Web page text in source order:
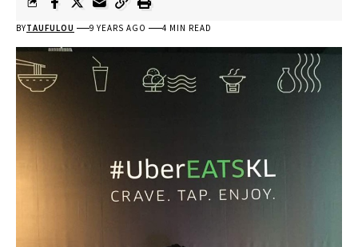
BYTAUFULOU 9 YEARS AGO 4 MIN READ